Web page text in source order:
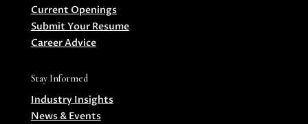
Current Openings
Submit Your Resume
Career Advice
Stay Informed
Industry Insights
News & Events